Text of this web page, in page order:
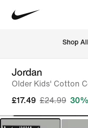
Shop
Jordan
Older Kids' Cotton
£17.49 £24.99